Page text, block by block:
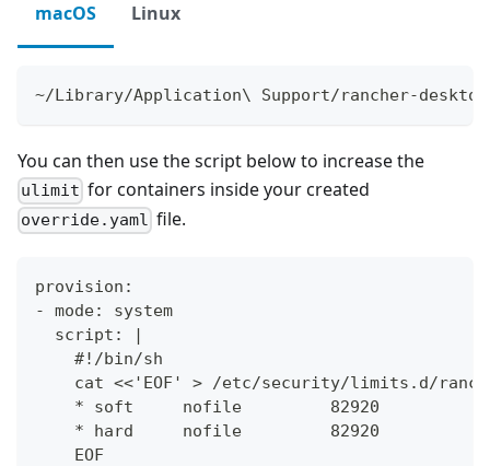
macOS Linux
~/Library/Application\ Support/rancher-
You can then use the script below to increase the
ulimit for containers inside your created
override.yaml file.
provision:
- mode: system
  script: |
    #!/bin/sh
cat <<'EOF' > /etc/security/limits.d/
    * soft     nofile         82920
    * hard     nofile         82920
    EOF